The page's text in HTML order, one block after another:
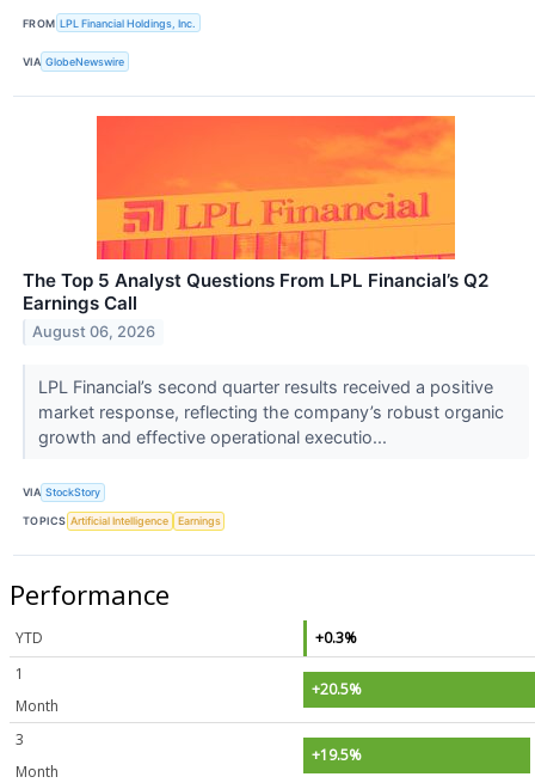
FROM LPL Financial Holdings, Inc.
VIA GlobeNewswire
The Top 5 Analyst Questions From LPL Financial’s Q2
Earnings Call
August 06, 2026
LPL Financial’s second quarter results received a positive
market response, reflecting the company’s robust organic
growth and effective operational executio...
VIA StockStory
TOPICS Artificial Intelligence Earnings
Performance
YTD
+0.3%
1
Month
+20.5%
3
Month
+19.5%